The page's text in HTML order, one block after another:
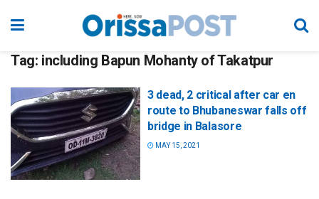
Tag: including Bapun Mohanty of Takatpur
3 dead, 2 critical after car en
route to Bhubaneswar falls off
bridge in Balasore
MAY 15, 2021